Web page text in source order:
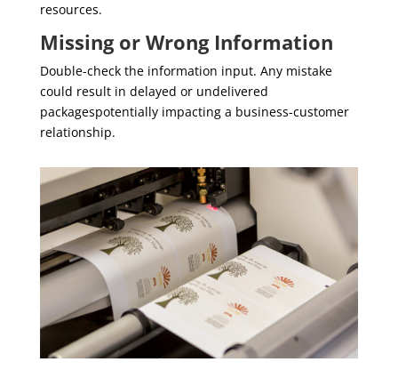
resources.
Missing or Wrong Information
Double-check the information input. Any mistake
could result in delayed or undelivered
packagespotentially impacting a business-customer
relationship.